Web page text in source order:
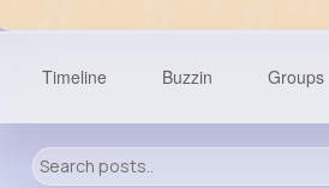
Timeline Buzzin Groups